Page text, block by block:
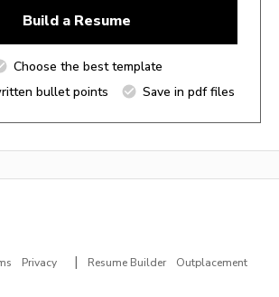
Build a Resume
Choose the best template
bullet points
Save in pdf files
Privacy | Resume Builder
Outplacement